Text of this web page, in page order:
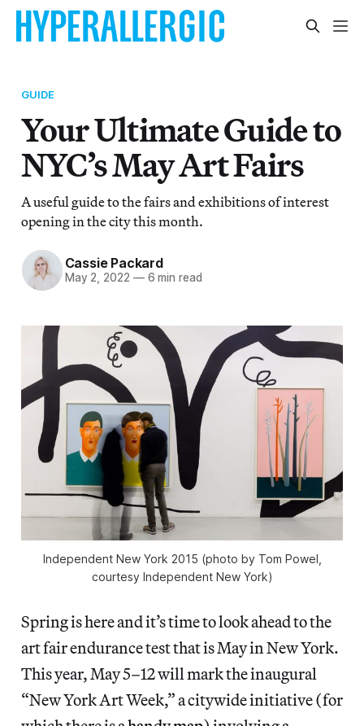
GUIDE
Your Ultimate Guide to
NYC’s May Art Fairs
A useful guide to the fairs and exhibitions of interest
opening in the city this month.
Cassie Packard
May 2, 2022 —6 min read
Independent New York 2015 (photo by Tom Powel,
courtesy Independent New York)
Spring is here and it’s time to look ahead to the
art fair endurance test that is May in New York.
This year, May 5–12 will mark the inaugural
“New York Art Week,” a citywide initiative (for